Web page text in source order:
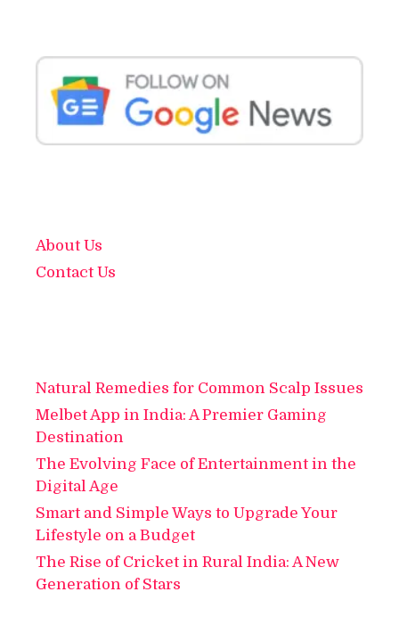
About Us
Contact Us
Natural Remedies for Common Scalp Issues
Melbet App in India: A Premier Gaming
Destination
The Evolving Face of Entertainment in the
Digital Age
Smart and Simple Ways to Upgrade Your
Lifestyle on a Budget
The Rise of Cricket in Rural India: A New
Generation of Stars